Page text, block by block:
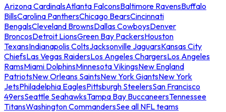
Arizona CardinalsAtlanta FalconsBaltimore RavensBuffalo
BillsCarolina PanthersChicago BearsCincinnati
BengalsCleveland BrownsDallas CowboysDenver
BroncosDetroit LionsGreen Bay PackersHouston
TexansIndianapolis ColtsJacksonville JaguarsKansas City
ChiefsLas Vegas RaidersLos Angeles ChargersLos Angeles
RamsMiami DolphinsMinnesota VikingsNew England
PatriotsNew Orleans SaintsNew York GiantsNew York
JetsPhiladelphia EaglesPittsburgh SteelersSan Francisco
49ersSeattle SeahawksTampa Bay BuccaneersTennessee
TitansWashington CommandersSee all NFL teams